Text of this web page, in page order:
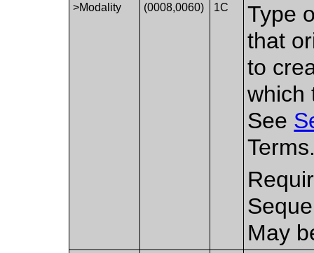
>Modality (0008,0060) 1C
Type
that
to
which
See
May